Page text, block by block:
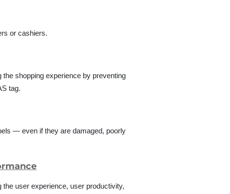
or cashiers.
shopping experience by preventing
tag.
— even if they are damaged, poorly
user experience, user productivity,